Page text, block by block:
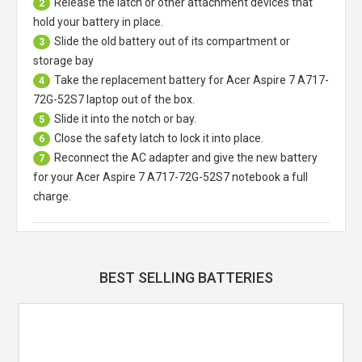
2
hold your battery in place.
3
Slide the old battery out of its compartment or
storage bay
4 Take the replacement battery forAcer Aspire 7 A717-
72G-52S7 laptop out of the box.
5 Slide it into the notch or bay.
6 Close the safety latch to lock it into place.
7
Reconnect the AC adapter and give the new battery
for your Acer Aspire 7 A717-72G-52S7 notebook a full
charge.
BEST SELLING BATTERIES